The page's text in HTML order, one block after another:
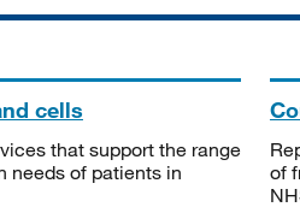
cells
that support the range
needs of patients in
of